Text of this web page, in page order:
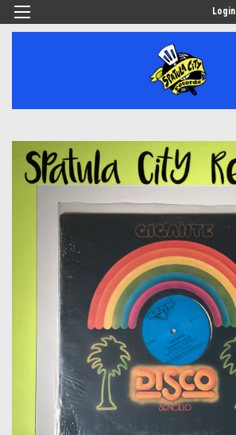
Login